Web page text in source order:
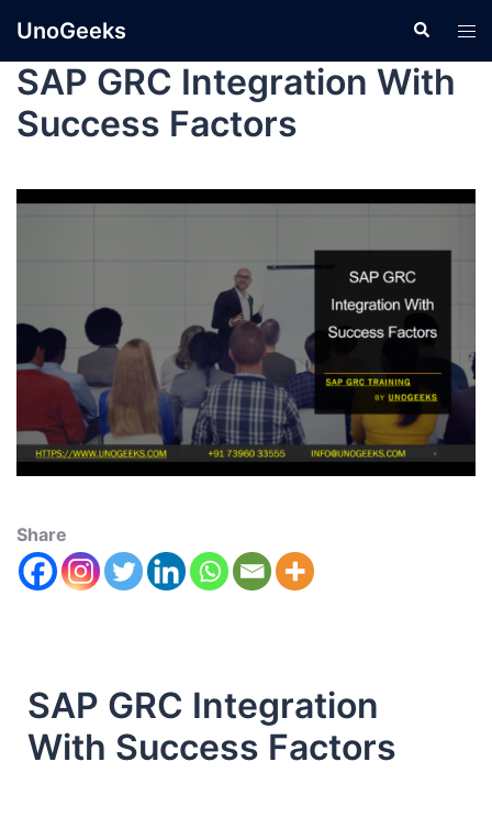
UnoGeeks
SAP GRC Integration With
Success Factors
Share
SAP GRC Integration
With Success Factors